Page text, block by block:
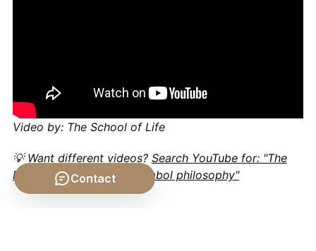
Video by: The School of Life
💡 Want different videos? Search YouTube for: "The
Definition of Sign and Symbol philosophy"
Contact